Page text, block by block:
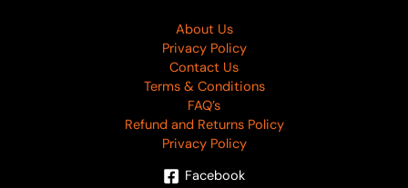
About Us
Privacy Policy
Contact Us
Terms & Conditions
FAQ’s
Refund and Returns Policy
Privacy Policy
Facebook